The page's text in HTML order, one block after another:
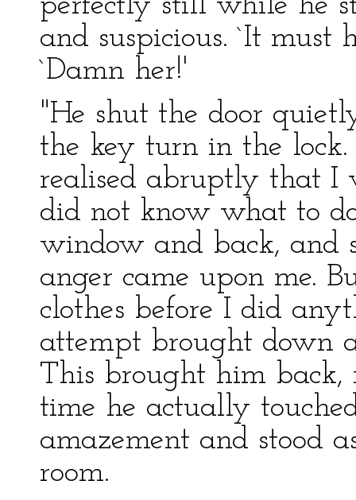
and suspicious. `It must
`Damn her!'
"He shut the door
the key turn in the lock.
realised abruptly that I
did not know what to
window and back, and
anger came upon me.
clothes before I did
attempt brought down
This brought him back,
time he actually
amazement and stood
room.